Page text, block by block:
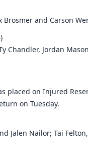
Brosmer and Carson
Chandler, Jordan
placed on Injured
on Tuesday.
Jalen Nailor; Tai